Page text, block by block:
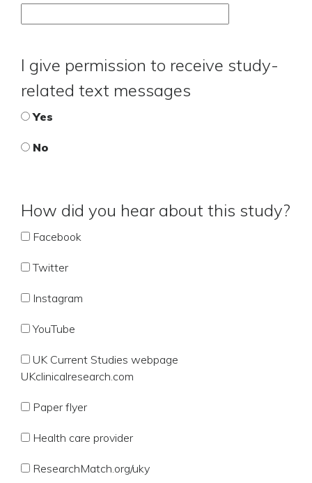
I give permission to receive study-
related text messages
Yes
No
How did you hear about this study?
Facebook
Twitter
Instagram
YouTube
UK Current Studies webpage
UKclinicalresearch.com
Paper flyer
Health care provider
ResearchMatch.org/uky